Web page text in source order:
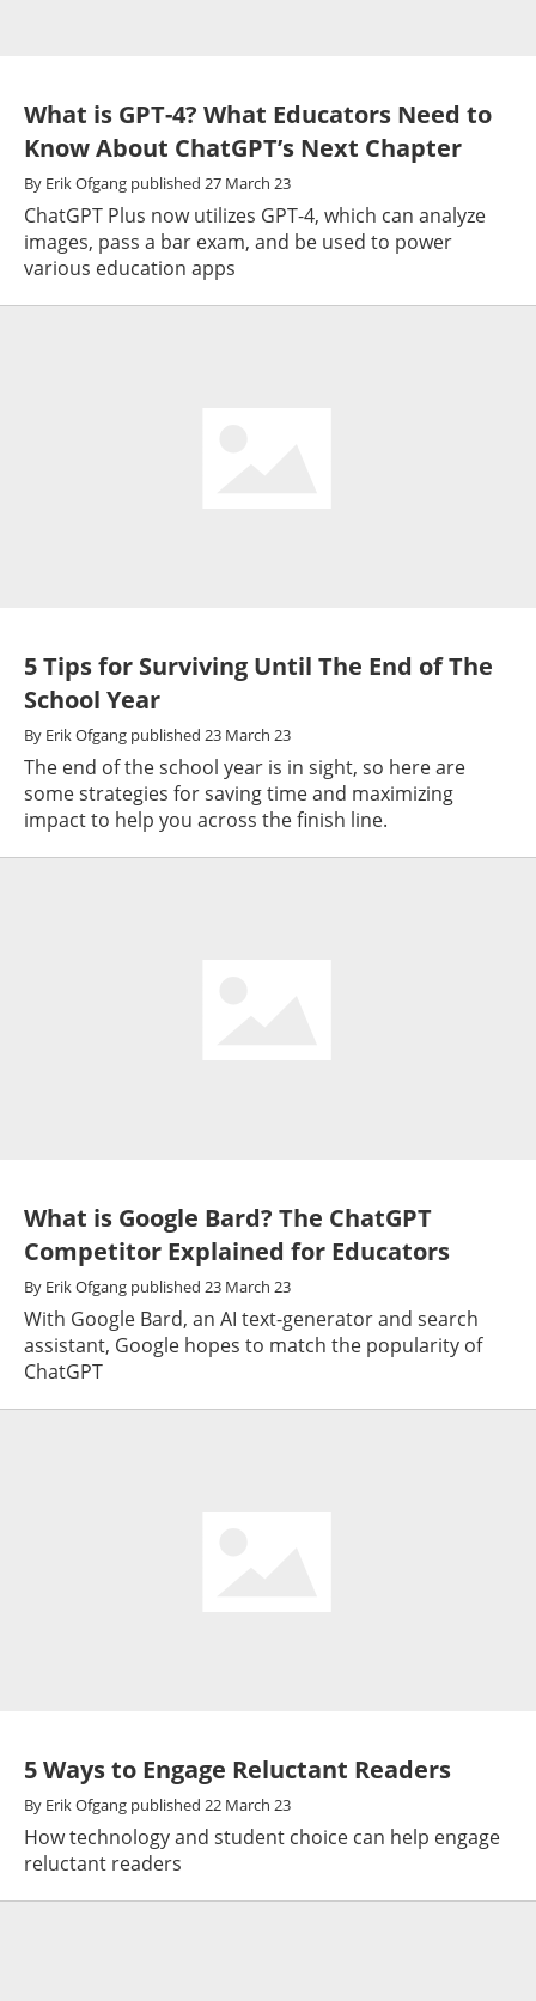
What is GPT-4? What Educators Need to
Know About ChatGPT’s Next Chapter
By Erik Ofgang published 27 March 23
ChatGPT Plus now utilizes GPT-4, which can analyze
images, pass a bar exam, and be used to power
various education apps
5 Tips for Surviving Until The End of The
School Year
By Erik Ofgang published 23 March 23
The end of the school year is in sight, so here are
some strategies for saving time and maximizing
impact to help you across the finish line.
What is Google Bard? The ChatGPT
Competitor Explained for Educators
By Erik Ofgang published 23 March 23
With Google Bard, an AI text-generator and search
assistant, Google hopes to match the popularity of
ChatGPT
5 Ways to Engage Reluctant Readers
By Erik Ofgang published 22 March 23
How technology and student choice can help engage
reluctant readers